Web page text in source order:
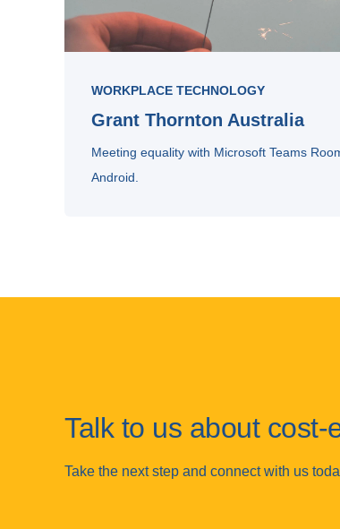
WORKPLACE TECHNOLOGY
Grant Thornton Australia
Meeting equality with Microsoft Teams
Android.
Talk to us about
Take the next step and connect with us